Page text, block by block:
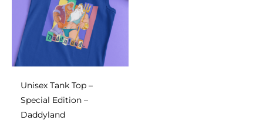
Unisex Tank Top –
Special Edition –
Daddyland